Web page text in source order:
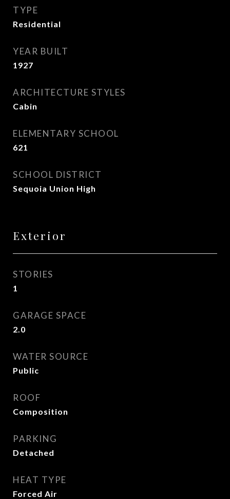
TYPE
Residential
YEAR BUILT
1927
ARCHITECTURE STYLES
Cabin
ELEMENTARY SCHOOL
621
SCHOOL DISTRICT
Sequoia Union High
Exterior
STORIES
1
GARAGE SPACE
2.0
WATER SOURCE
Public
ROOF
Composition
PARKING
Detached
HEAT TYPE
Forced Air